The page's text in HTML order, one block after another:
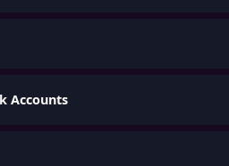
Accounts